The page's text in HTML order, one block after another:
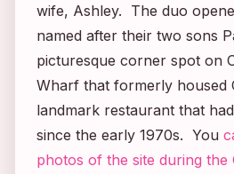
wife, Ashley. The duo
named after their two sons
picturesque corner spot on
Wharf that formerly housed
landmark restaurant that
since the early 1970s. You
photos of the site during the